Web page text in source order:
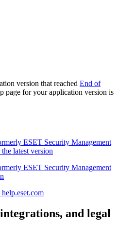
version that reached End of
page for your application version is
ESET Security Management
latest version
ESET Security Management
and legal